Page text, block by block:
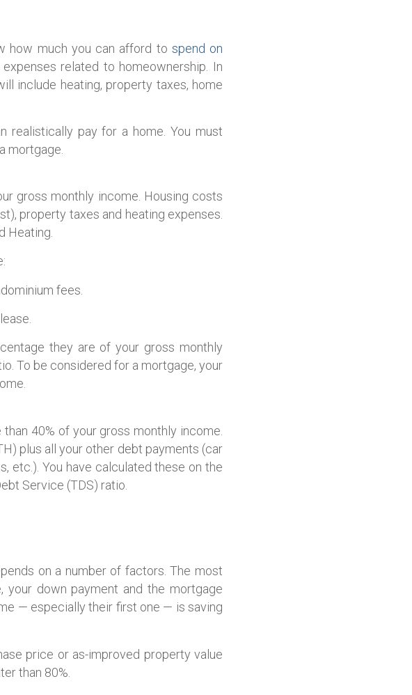
how much you can afford to spend on
related to homeownership. In
include heating, property taxes, home
realistically pay for a home. You must
mortgage.
gross monthly income. Housing costs
property taxes and heating expenses.
Heating.
fees.
they are of your gross monthly
To be considered for a mortgage, your
40% of your gross monthly income.
plus all your other debt payments (car
etc.). You have calculated these on the
Service (TDS) ratio.
on a number of factors. The most
your down payment and the mortgage
— especially their first one — is saving
price or as-improved property value
than 80%.